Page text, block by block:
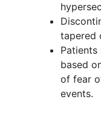
tapered
Patients
based
of fear
events.